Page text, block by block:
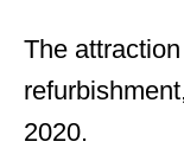
The
2020.